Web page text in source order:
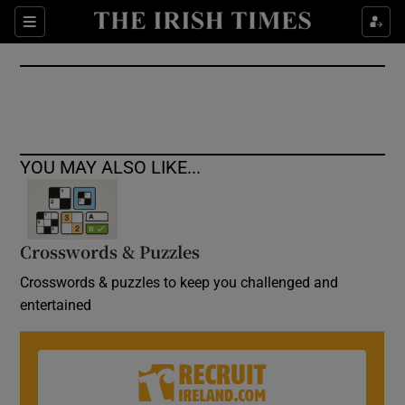
Sections
Show Culture sub sections
Show Environment sub sections
Show Science sub sections
Show Motors sub sections
YOU MAY ALSO LIKE...
Crosswords & Puzzles
Crosswords & puzzles to keep you challenged and
entertained